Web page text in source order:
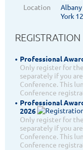
Location
York
REGISTRATION
Professional
Only register for
separately if you
Conference. This
Conference
Professional
2026
Only register for
separately if you
Conference. This
Conference